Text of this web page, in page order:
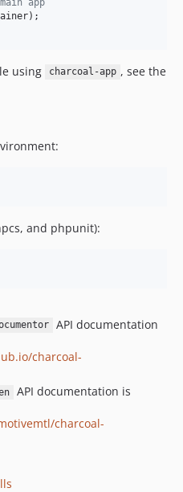
using charcoal-app , see the
and phpunit):
API documentation
charcoal-
API documentation is
charcoal-